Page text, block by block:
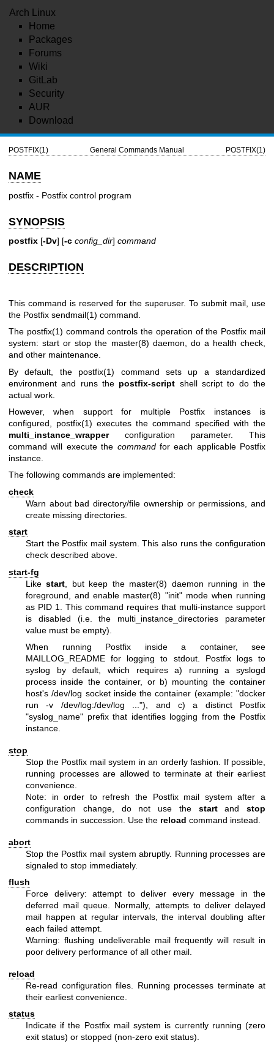
Arch Linux
Home
Packages
Forums
Wiki
GitLab
Security
AUR
Download
POSTFIX(1) General Commands Manual POSTFIX(1)
NAME
postfix - Postfix control program
SYNOPSIS
postfix [-Dv] [-c config_dir] command
DESCRIPTION
This command is reserved for the superuser. To submit mail, use
the Postfix sendmail(1) command.
The postfix(1) command controls the operation of the Postfix mail
system: start or stop the master(8) daemon, do a health check,
and other maintenance.
By default, the postfix(1) command sets up a standardized
environment and runs the postfix-script shell script to do the
actual work.
However, when support for multiple Postfix instances is
configured, postfix(1) executes the command specified with the
multi_instance_wrapperconfiguration parameter. This
command will execute the commandfor each applicable Postfix
instance.
The following commands are implemented:
check
Warn about bad directory/file ownership or permissions, and
create missing directories.
start
Start the Postfix mail system. This also runs the configuration
check described above.
start-fg
Likestart , but keep the master(8) daemon running in the
foreground, and enable master(8) "init" mode when running
as PID 1. This command requires that multi-instance support
is disabled (i.e. the multi_instance_directories parameter
value must be empty).
When running Postfix inside a container, see
MAILLOG_README for logging to stdout. Postfix logs to
syslog by default, which requires a) running a syslogd
process inside the container, or b) mounting the container
host's /dev/log socket inside the container (example: "docker
run -v /dev/log:/dev/log ..."), and c) a distinct Postfix
"syslog_name" prefix that identifies logging from the Postfix
instance.
stop
Stop the Postfix mail system in an orderly fashion. If possible,
running processes are allowed to terminate at their earliest
convenience.
Note: in order to refresh the Postfix mail system after a
configuration change, do not use the startand stop
commands in succession. Use the reload command instead.
abort
Stop the Postfix mail system abruptly. Running processes are
signaled to stop immediately.
flush
Force delivery: attempt to deliver every message in the
deferred mail queue. Normally, attempts to deliver delayed
mail happen at regular intervals, the interval doubling after
each failed attempt.
Warning: flushing undeliverable mail frequently will result in
poor delivery performance of all other mail.
reload
Re-read configuration files. Running processes terminate at
their earliest convenience.
status
Indicate if the Postfix mail system is currently running (zero
exit status) or stopped (non-zero exit status).